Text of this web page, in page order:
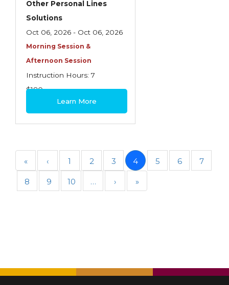
Other Personal Lines
Solutions
Oct 06, 2026 - Oct 06, 2026
Morning Session &
Afternoon Session
Instruction Hours: 7
$180
Learn More
« ‹ 1 2 3 4 5 6 7
8 9 10 … › »